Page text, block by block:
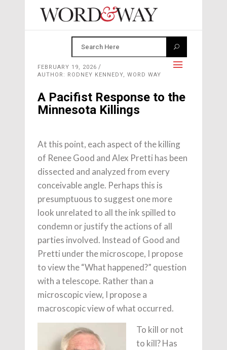
FEBRUARY 19, 2026
AUTHOR: RODNEY KENNEDY, WORD WAY
A Pacifist Response to the
Minnesota Killings
At this point, each aspect of the killing
of Renee Good and Alex Pretti has been
dissected and analyzed from every
conceivable angle. Perhaps this is
presumptuous to suggest one more
look unrelated to all the ink spilled to
condemn or justify the actions of all
parties involved. Instead of Good and
Pretti under the microscope, I propose
to view the “What happened?” question
with a telescope. Rather than a
microscopic view, I propose a
macroscopic view of what occurred.
To kill or not
to kill? Has